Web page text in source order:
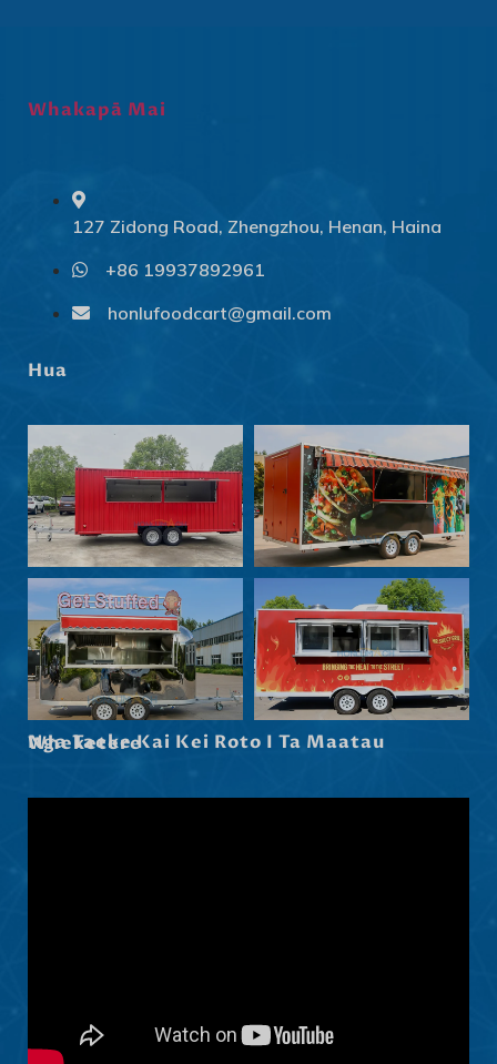
Whakapā Mai
127 Zidong Road, Zhengzhou, Henan, Haina
+86 19937892961
honlufoodcart@gmail.com
Hua
Nga Taeke Kai Kei Roto I Ta Maatau Wheketere
Português
Čeština
Slovenščina
Latviešu valoda
Dansk
Hrvatski
Српски језик
Norsk nynorsk
Eesti
Български
Slovenčina